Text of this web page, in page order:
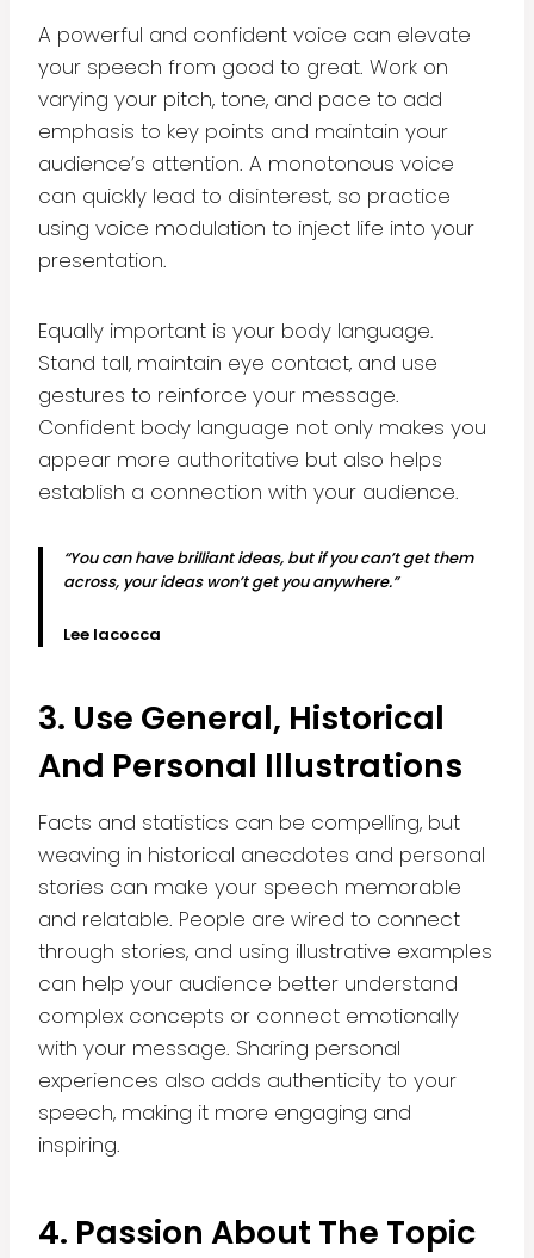
A powerful and confident voice can elevate
your speech from good to great. Work on
varying your pitch, tone, and pace to add
emphasis to key points and maintain your
audience’s attention. A monotonous voice
can quickly lead to disinterest, so practice
using voice modulation to inject life into your
presentation.
Equally important is your body language.
Stand tall, maintain eye contact, and use
gestures to reinforce your message.
Confident body language not only makes you
appear more authoritative but also helps
establish a connection with your audience.
“You can have brilliant ideas, but if you can’t get them
across, your ideas won’t get you anywhere.”
Lee Iacocca
3. Use General, Historical
And Personal Illustrations
Facts and statistics can be compelling, but
weaving in historical anecdotes and personal
stories can make your speech memorable
and relatable. People are wired to connect
through stories, and using illustrative examples
can help your audience better understand
complex concepts or connect emotionally
with your message. Sharing personal
experiences also adds authenticity to your
speech, making it more engaging and
inspiring.
4. Passion About The Topic